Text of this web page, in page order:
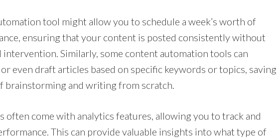
tool might allow you to schedule a week’s worth of
ensuring that your content is posted consistently without
intervention. Similarly, some content automation tools can
even draft articles based on specific keywords or topics, saving
brainstorming and writing from scratch.
often come with analytics features, allowing you to track and
This can provide valuable insights into what type of